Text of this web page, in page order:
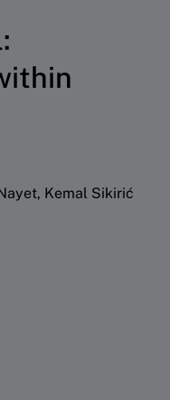
Kemal Sikirić